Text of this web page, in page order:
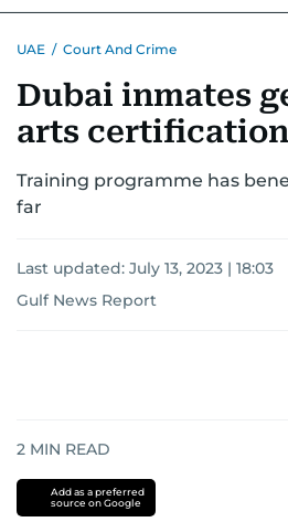
UNITED IN STRENGTHEDUCATION
EMERGENCIESENVIRONMENT
UAE / Court And Crime
Dubai inmates
arts
Training programme has
far
Last updated: July 13, 2023 | 18:03
Gulf News Report
2 MIN READ
Add as a preferred
source on Google